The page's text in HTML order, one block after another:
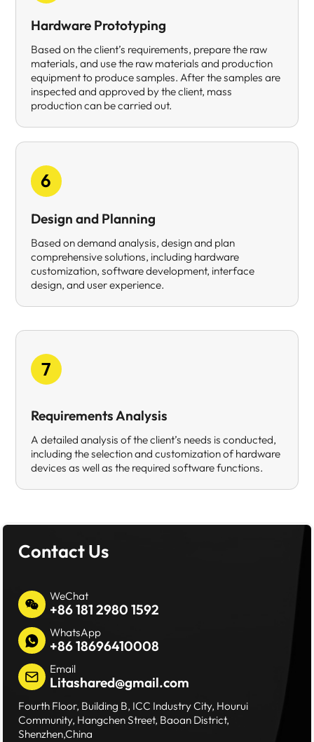
Hardware Prototyping
Based on the client’s requirements, prepare the raw
materials, and use the raw materials and production
equipment to produce samples. After the samples are
inspected and approved by the client, mass
production can be carried out.
6
Design and Planning
Based on demand analysis, design and plan
comprehensive solutions, including hardware
customization, software development, interface
design, and user experience.
7
Requirements Analysis
A detailed analysis of the client’s needs is conducted,
including the selection and customization of hardware
devices as well as the required software functions.
Contact Us
WeChat
+86 181 2980 1592
WhatsApp
+86 18696410008
Email
Litashared@gmail.com
Fourth Floor, Building B, ICC Industry City, Hourui
Community, Hangchen Street, Baoan District,
Shenzhen,China